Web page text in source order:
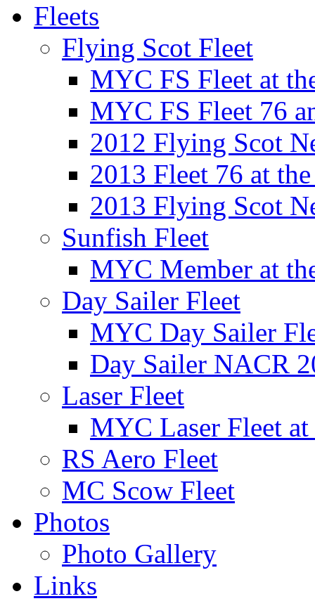
Fleets
Flying Scot Fleet
MYC FS Fleet at
MYC FS Fleet 76
2012 Flying Scot
2013 Fleet 76 at
2013 Flying Scot
Sunfish Fleet
MYC Member at
Day Sailer Fleet
MYC Day Sailer
Day Sailer NACR
Laser Fleet
MYC Laser Fleet
RS Aero Fleet
MC Scow Fleet
Photos
Photo Gallery
Links